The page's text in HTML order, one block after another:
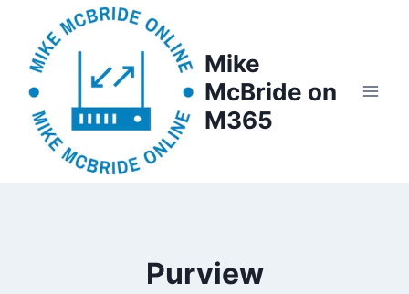
content
Mike
McBride on
M365
Purview